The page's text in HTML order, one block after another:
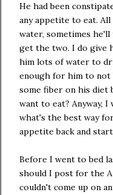
He had been
any appetite to eat.
water, sometimes
get the two. I do give
him lots of water to
enough for him to not
some fiber on his diet
want to eat? Anyway,
what's the best way
appetite back and
Before I went to bed
should I post for the
couldn't come up on